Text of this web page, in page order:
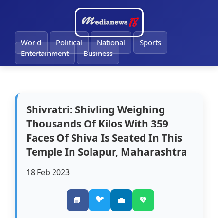
World Political National
Sports
Entertainment
Business
Shivratri: Shivling Weighing
Thousands Of Kilos With 359
Faces Of Shiva Is Seated In This
Temple In Solapur, Maharashtra
18 Feb 2023
📘 🐦 💼 💚